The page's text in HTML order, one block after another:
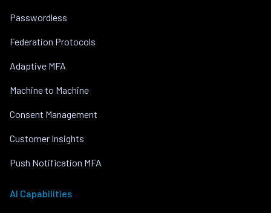
Passwordless
Federation Protocols
Adaptive MFA
Machine to Machine
Consent Management
Customer Insights
Push Notification MFA
AI Capabilities